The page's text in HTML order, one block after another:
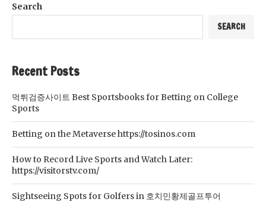
Search
SEARCH
Recent Posts
먹튀검증사이트 Best Sportsbooks for Betting on College
Sports
Betting on the Metaverse https://tosinos.com
How to Record Live Sports and Watch Later:
https://visitorstv.com/
Sightseeing Spots for Golfers in 호치민황제골프투어